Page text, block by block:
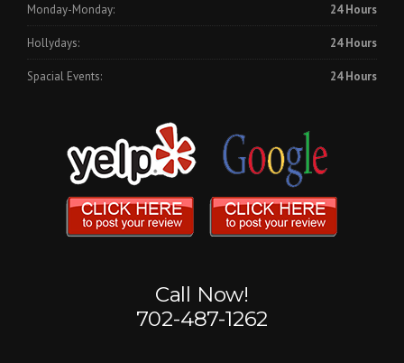
Monday-Monday: 24 Hours
Hollydays: 24 Hours
Spacial Events: 24 Hours
Call Now!
702-487-1262